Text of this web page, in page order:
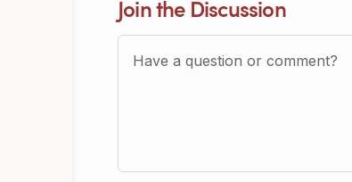
Join the Discussion
Question or Comment?